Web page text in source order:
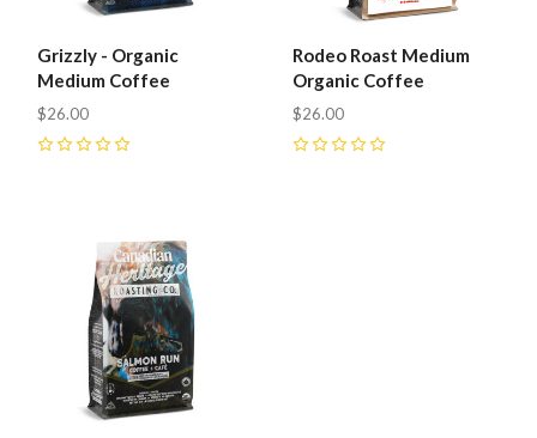
Grizzly - Organic
Medium Coffee
$26.00
Rodeo Roast Medium
Organic Coffee
$26.00